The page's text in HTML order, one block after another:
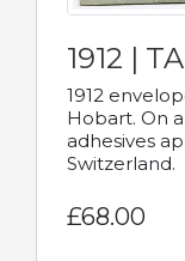
1912 |
1912
Hobart. On
adhesives
Switzerland.
£68.00